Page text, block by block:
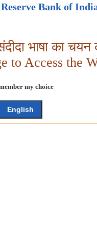
Bank of
भाषा का चयन
to Access the
my choice
English